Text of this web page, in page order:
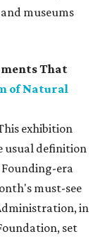
museums
That
of Natural
exhibition
usual definition
era
must-see
in
set